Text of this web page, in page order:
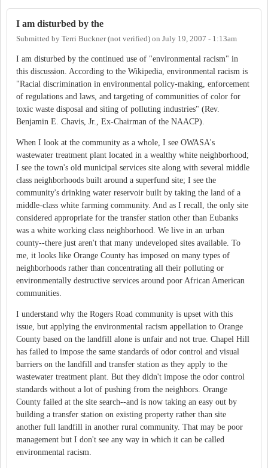
I am disturbed by the
Submitted by Terri Buckner (not verified) on July 19, 2007 - 1:13am
I am disturbed by the continued use of "environmental racism" in
this discussion. According to the Wikipedia, environmental racism is
"Racial discrimination in environmental policy-making, enforcement
of regulations and laws, and targeting of communities of color for
toxic waste disposal and siting of polluting industries" (Rev.
Benjamin E. Chavis, Jr., Ex-Chairman of the NAACP).
When I look at the community as a whole, I see OWASA's
wastewater treatment plant located in a wealthy white neighborhood;
I see the town's old municipal services site along with several middle
class neighborhoods built around a superfund site; I see the
community's drinking water reservoir built by taking the land of a
middle-class white farming community. And as I recall, the only site
considered appropriate for the transfer station other than Eubanks
was a white working class neighborhood. We live in an urban
county--there just aren't that many undeveloped sites available. To
me, it looks like Orange County has imposed on many types of
neighborhoods rather than concentrating all their polluting or
environmentally destructive services around poor African American
communities.
I understand why the Rogers Road community is upset with this
issue, but applying the environmental racism appellation to Orange
County based on the landfill alone is unfair and not true. Chapel Hill
has failed to impose the same standards of odor control and visual
barriers on the landfill and transfer station as they apply to the
wastewater treatment plant. But they didn't impose the odor control
standards without a lot of pushing from the neighbors. Orange
County failed at the site search--and is now taking an easy out by
building a transfer station on existing property rather than site
another full landfill in another rural community. That may be poor
management but I don't see any way in which it can be called
environmental racism.